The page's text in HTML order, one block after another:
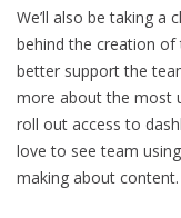
We’ll also be taking a
behind the creation
better support the
more about the most
roll out access to
love to see team
making about content.